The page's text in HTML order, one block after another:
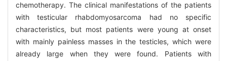
chemotherapy. The clinical manifestations of the patients
with testicular rhabdomyosarcoma had no specific
characteristics, but most patients were young at onset
with mainly painless masses in the testicles, which were
already large when they were found. Patients with